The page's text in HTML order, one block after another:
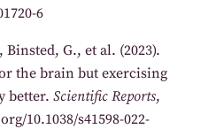
6
G., et al. (2023).
the brain but exercising
better. Scientific Reports,
10.1038/s41598-022-